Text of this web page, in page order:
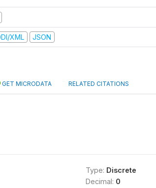
XML JSON
GET MICRODATA RELATED CITATIONS
Type: Discrete
Decimal: 0